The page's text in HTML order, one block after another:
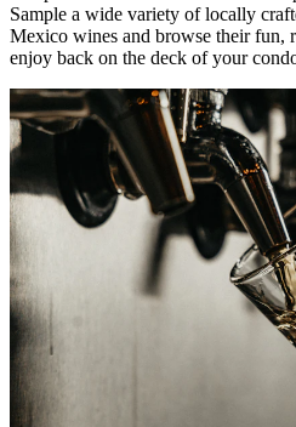
Sample a wide variety of locally
Mexico wines and browse their fun,
enjoy back on the deck of your